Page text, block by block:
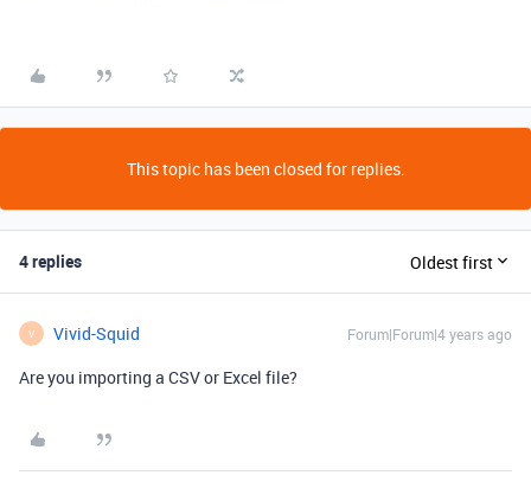
This topic has been closed for replies.
4 replies Oldest first
V Vivid-Squid Forum|Forum|4 years ago
Are you importing a CSV or Excel file?